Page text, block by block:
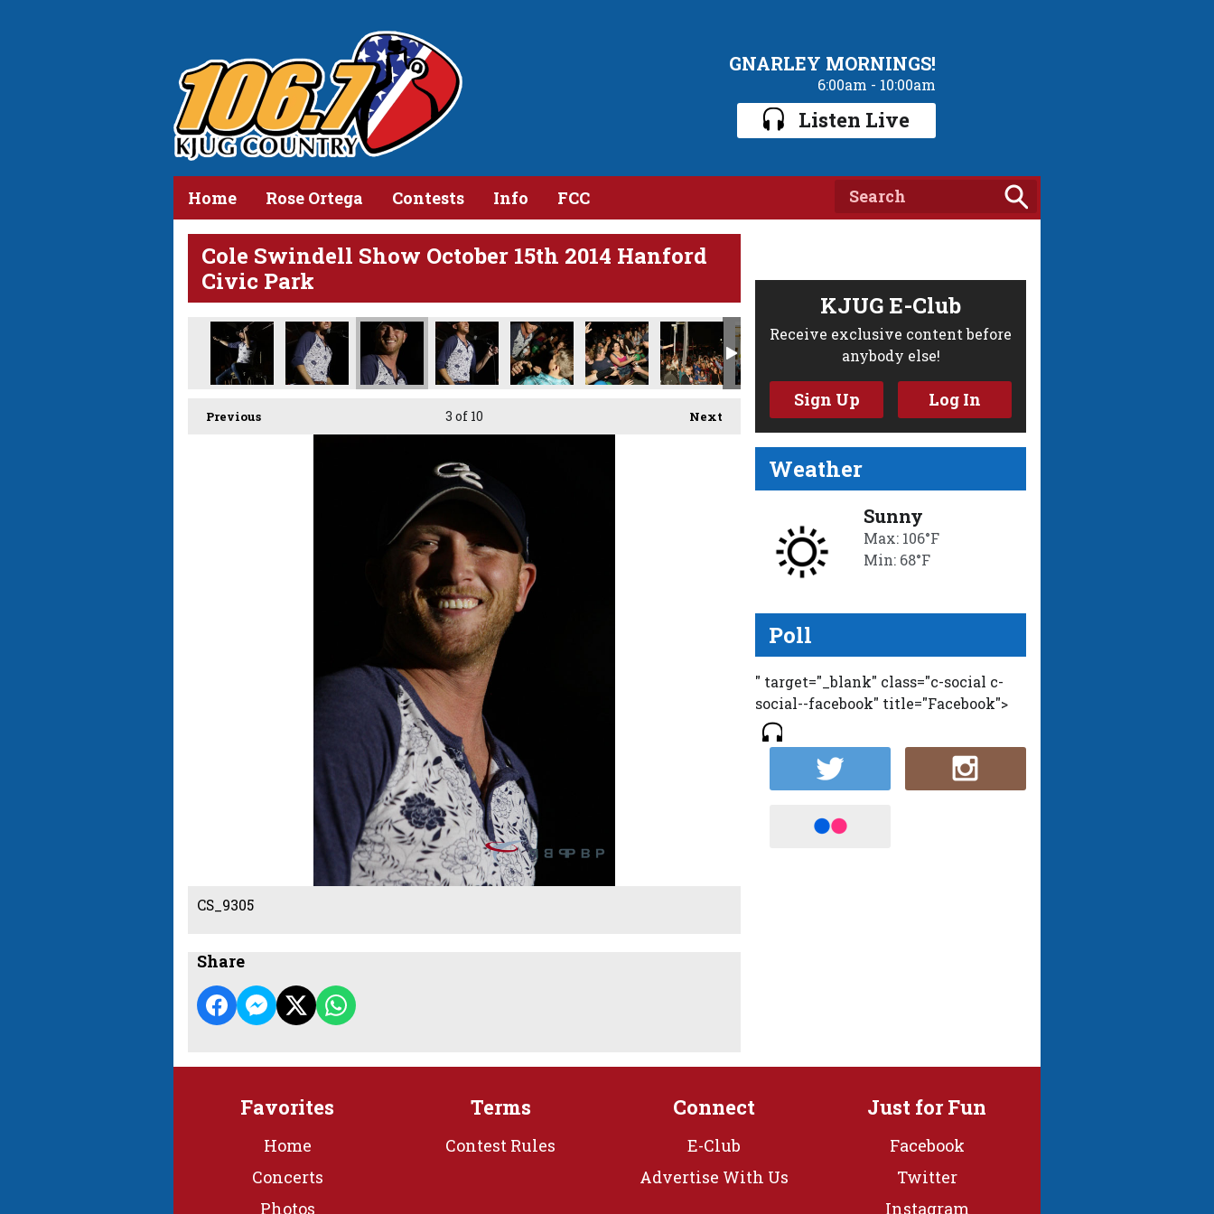
GNARLEY MORNINGS!
6:00am - 10:00am
Listen Live
Home Rose Ortega Contests Info FCC
Cole Swindell Show October 15th 2014 Hanford
Civic Park
Previous Next
3 of 10
CS_9305
Share
KJUG E-Club
Receive exclusive content before
anybody else!
Sign Up Log In
Weather
Sunny
Max: 106°F
Min: 68°F
Poll
" target="_blank" class="c-social c-
social--facebook" title="Facebook">
Favorites
Home
Concerts
Photos
Terms
Contest Rules
Connect
E-Club
Advertise With Us
Just for Fun
Facebook
Twitter
Instagram